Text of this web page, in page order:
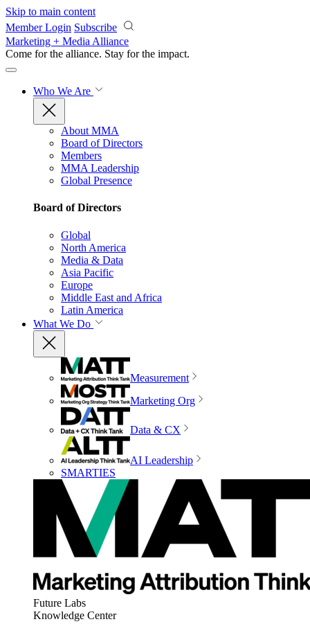
Skip to main content
Member Login Subscribe
Marketing + Media Alliance
Come for the alliance. Stay for the impact.
Who We Are
About MMA
Board of Directors
Members
MMA Leadership
Global Presence
Board of Directors
Global
North America
Media & Data
Asia Pacific
Europe
Middle East and Africa
Latin America
What We Do
Measurement
Marketing Org
Data & CX
AI Leadership
SMARTIES
Future Labs
Knowledge Center